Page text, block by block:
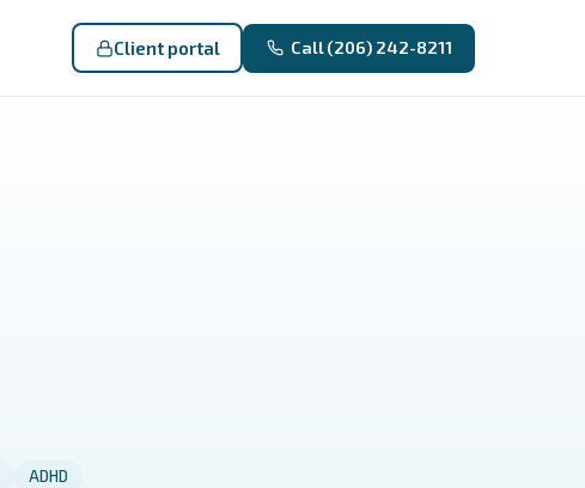
Client portal Call (206) 242-8211
ADHD